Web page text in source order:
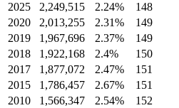
2025
2,249,515 2.24%
148
2020
2,013,255 2.31%
149
2019
1,967,696 2.37%
149
2018
1,922,168 2.4%
150
2017
1,877,072 2.47%
151
2015
1,786,457 2.67%
151
2010
1,566,347 2.54%
152